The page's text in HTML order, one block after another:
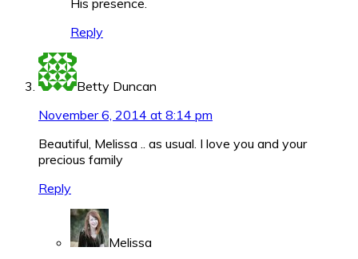
His presence.
Reply
Betty Duncan
November 6, 2014 at 8:14 pm
Beautiful, Melissa .. as usual. I love you and your
precious family
Reply
Melissa